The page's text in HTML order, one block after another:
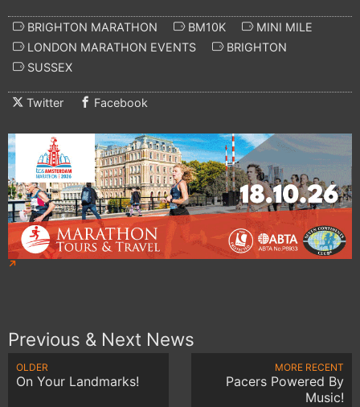
BRIGHTON MARATHON BM10K
MINI MILE
LONDON MARATHON EVENTS
BRIGHTON
SUSSEX
Twitter Facebook
Previous & Next News
OLDER
On Your Landmarks!
MORE RECENT
Pacers Powered By
Music!